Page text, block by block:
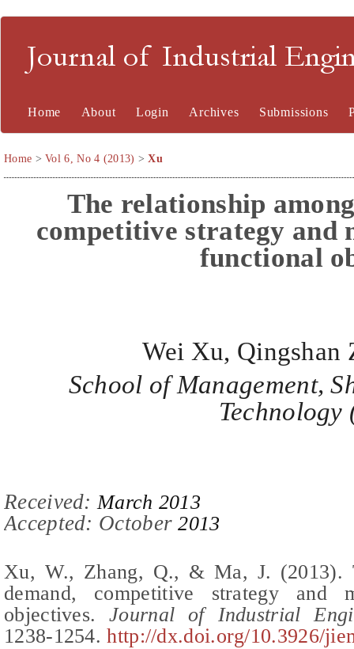
Journal of Industrial
Home About Login Archives Submissions
Home >Vol 6, No 4 (2013) >Xu
The relationship
competitive strategy and
functional
Wei Xu, Qingshan
School of Management,
Technology
Received: March 2013
Accepted: October 2013
Xu, W., Zhang, Q., & Ma, J. (2013).
demand, competitive strategy and
objectives. Journal of Industrial
1238-1254.http://dx.doi.org/10.3926/